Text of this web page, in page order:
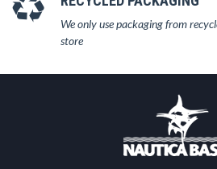
We only use packaging from
store